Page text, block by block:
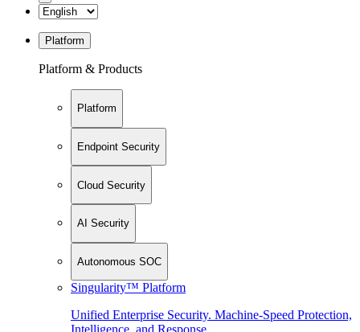
Platform
Platform & Products
Platform
Endpoint Security
Cloud Security
AI Security
Autonomous SOC
Singularity™ Platform
Unified Enterprise Security. Machine-Speed Protection,